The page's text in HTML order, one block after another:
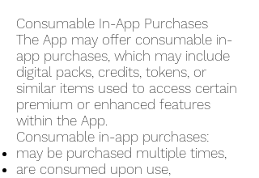
Consumable In-App Purchases
The App may offer consumable in-
app purchases, which may include
digital packs, credits, tokens, or
similar items used to access certain
premium or enhanced features
within the App.
Consumable in-app purchases:
may be purchased multiple times,
are consumed upon use,